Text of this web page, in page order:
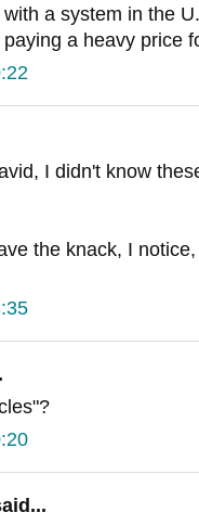
a system in the
a heavy price
I didn't know
the knack, I